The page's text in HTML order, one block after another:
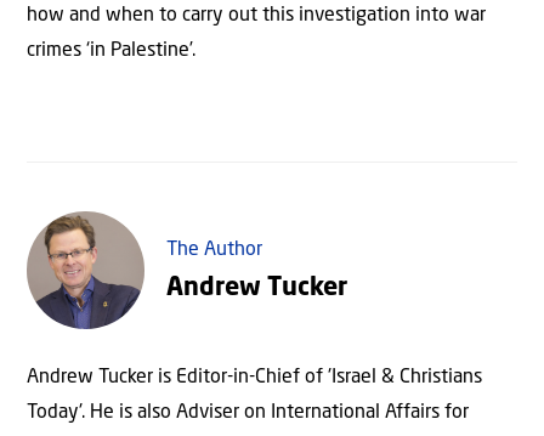
how and when to carry out this investigation into war
crimes ‘in Palestine’.
The Author
Andrew Tucker
Andrew Tucker is Editor-in-Chief of 'Israel & Christians
Today'. He is also Adviser on International Affairs for